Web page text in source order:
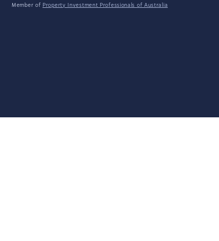
Member of Property Investment Professionals of Australia